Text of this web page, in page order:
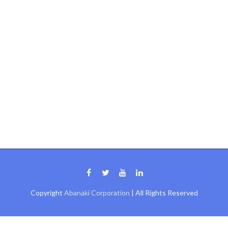
Copyright Abanaki Corporation | All Rights Reserved